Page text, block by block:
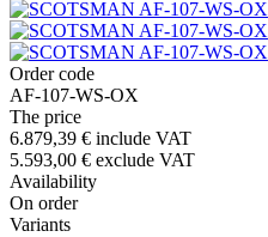
Order code
AF-107-WS-OX
The price
6.879,39 € include VAT
5.593,00 € exclude VAT
Availability
On order
Variants